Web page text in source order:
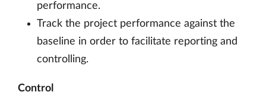
performance.
Track the project performance against the
baseline in order to facilitate reporting and
controlling.
Control